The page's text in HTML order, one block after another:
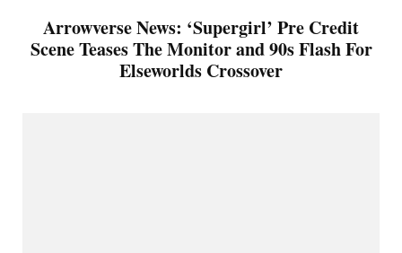
Arrowverse News: ‘Supergirl’ Pre Credit
Scene Teases The Monitor and 90s Flash For
Elseworlds Crossover